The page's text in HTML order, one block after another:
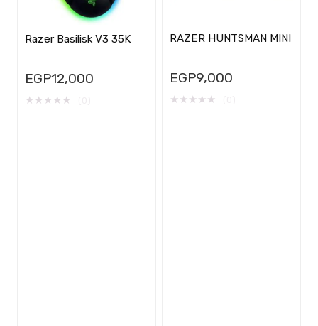
Razer Basilisk V3 35K
EGP12,000
★ ★ ★ ★ ★
RAZER HUNTSMAN MINI
EGP9,000
★ ★ ★ ★ ★